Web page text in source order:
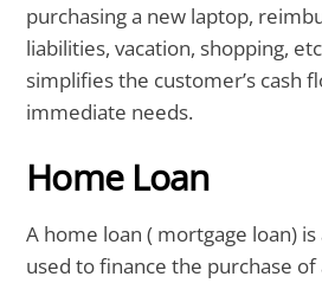
purchasing a new laptop,
liabilities, vacation, shopping,
simplifies the customer’s cash
immediate needs.
Home Loan
A home loan ( mortgage loan)
used to finance the purchase